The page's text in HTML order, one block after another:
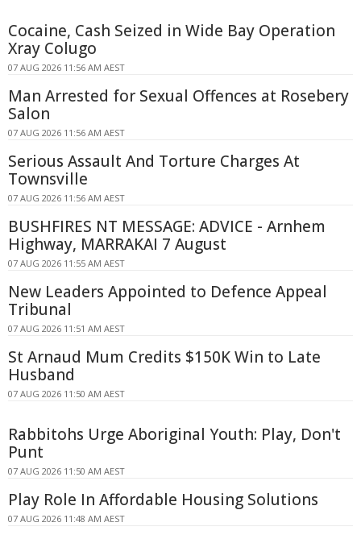
Cocaine, Cash Seized in Wide Bay Operation
Xray Colugo
07 AUG 2026 11:56 AM AEST
Man Arrested for Sexual Offences at Rosebery
Salon
07 AUG 2026 11:56 AM AEST
Serious Assault And Torture Charges At
Townsville
07 AUG 2026 11:56 AM AEST
BUSHFIRES NT MESSAGE: ADVICE - Arnhem
Highway, MARRAKAI 7 August
07 AUG 2026 11:55 AM AEST
New Leaders Appointed to Defence Appeal
Tribunal
07 AUG 2026 11:51 AM AEST
St Arnaud Mum Credits $150K Win to Late
Husband
07 AUG 2026 11:50 AM AEST
Rabbitohs Urge Aboriginal Youth: Play, Don't
Punt
07 AUG 2026 11:50 AM AEST
Play Role In Affordable Housing Solutions
07 AUG 2026 11:48 AM AEST